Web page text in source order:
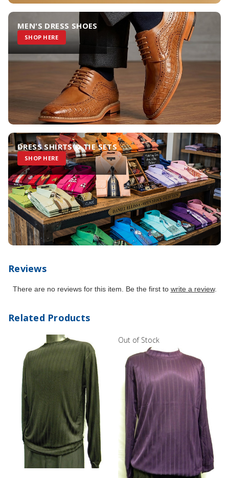
MEN'S DRESS SHOES
SHOP HERE
DRESS SHIRTS & TIE SETS
SHOP HERE
Reviews
There are no reviews for this item. Be the first to write a review.
Related Products
Out of Stock